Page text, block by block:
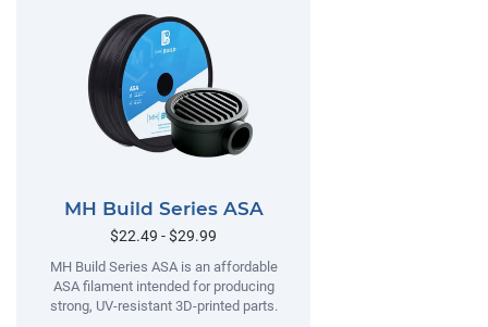
MH Build Series ASA
$22.49 - $29.99
MH Build Series ASA is an affordable
ASA filament intended for producing
strong, UV-resistant 3D-printed parts.